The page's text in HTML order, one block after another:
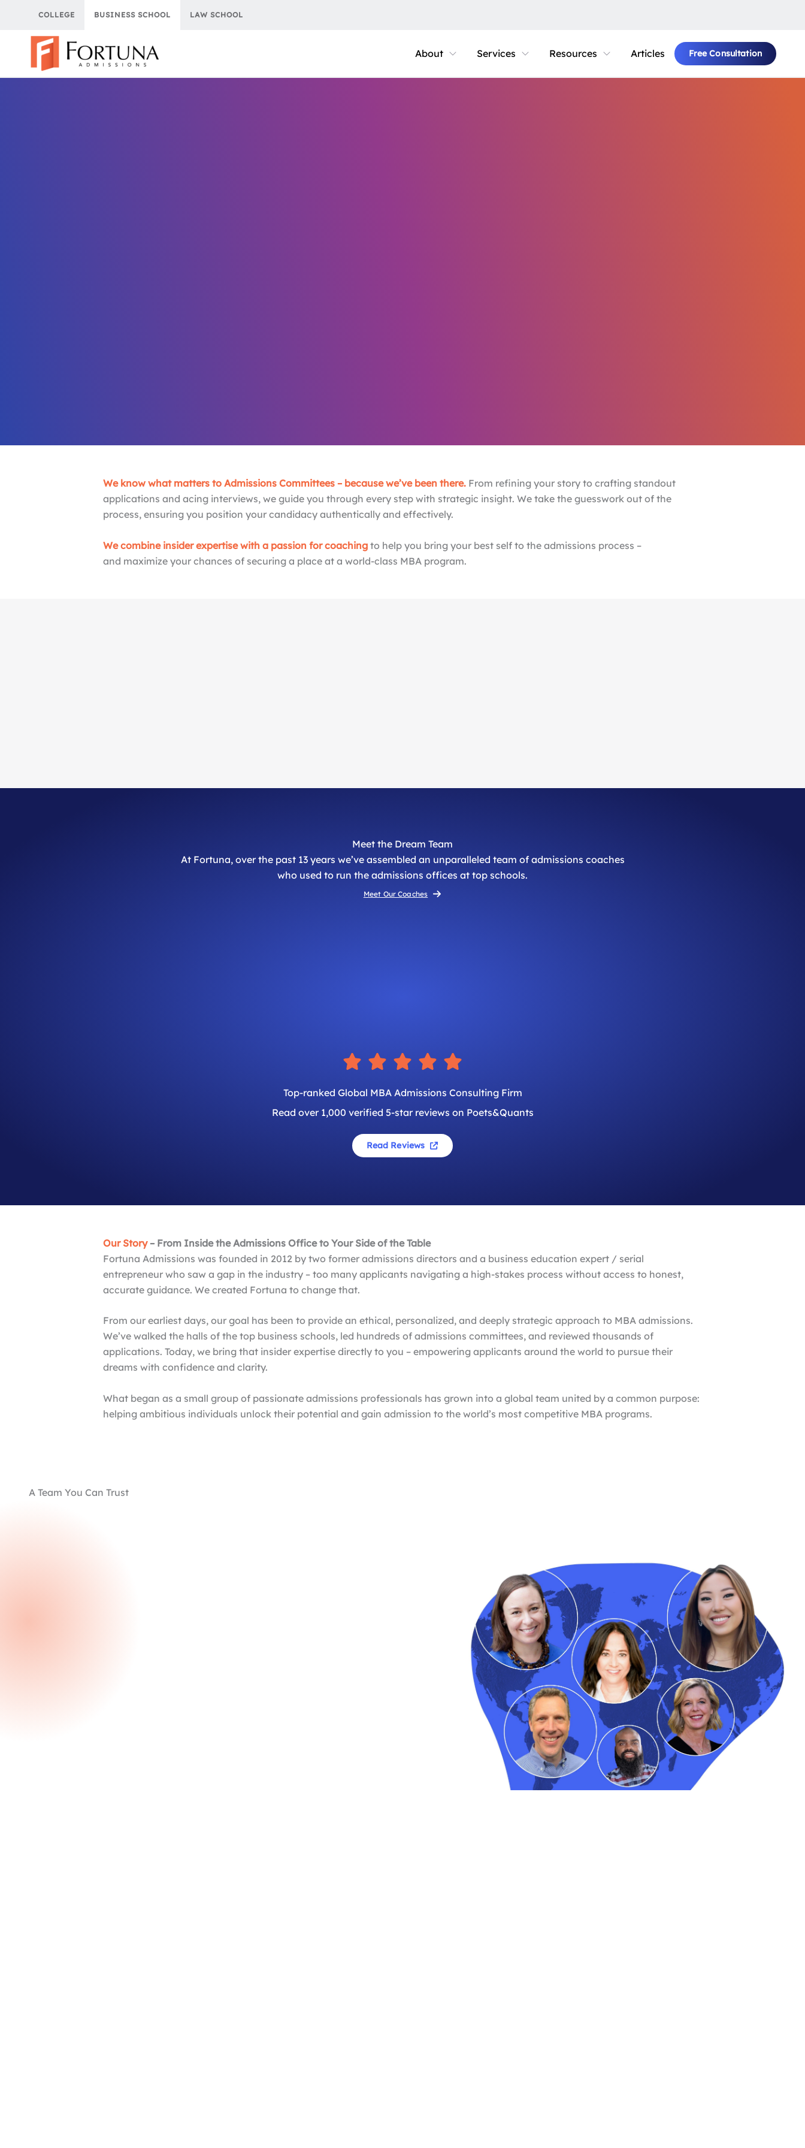
content
COLLEGE BUSINESS SCHOOL LAW SCHOOL
About Services Resources Articles Free Consultation
We know what matters to Admissions Committees – because we’ve been there. From refining your story to crafting standout
applications and acing interviews, we guide you through every step with strategic insight. We take the guesswork out of the
process, ensuring you position your candidacy authentically and effectively.
We combine insider expertise with a passion for coaching to help you bring your best self to the admissions process –
and maximize your chances of securing a place at a world-class MBA program.
Meet the Dream Team
At Fortuna, over the past 13 years we’ve assembled an unparalleled team of admissions coaches
who used to run the admissions offices at top schools.
Meet Our Coaches
Top-ranked Global MBA Admissions Consulting Firm
Read over 1,000 verified 5-star reviews on Poets&Quants
Read Reviews
Our Story– From Inside the Admissions Office to Your Side of the Table
Fortuna Admissions was founded in 2012 by two former admissions directors and a business education expert / serial
entrepreneur who saw a gap in the industry – too many applicants navigating a high-stakes process without access to honest,
accurate guidance. We created Fortuna to change that.
From our earliest days, our goal has been to provide an ethical, personalized, and deeply strategic approach to MBA admissions.
We’ve walked the halls of the top business schools, led hundreds of admissions committees, and reviewed thousands of
applications. Today, we bring that insider expertise directly to you – empowering applicants around the world to pursue their
dreams with confidence and clarity.
What began as a small group of passionate admissions professionals has grown into a global team united by a common purpose:
helping ambitious individuals unlock their potential and gain admission to the world’s most competitive MBA programs.
A Team You Can Trust